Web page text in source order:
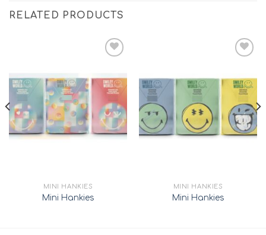
RELATED PRODUCTS
Add to
wishlist
MINI HANKIES
Mini Hankies
Add to
wishlist
MINI HANKIES
Mini Hankies